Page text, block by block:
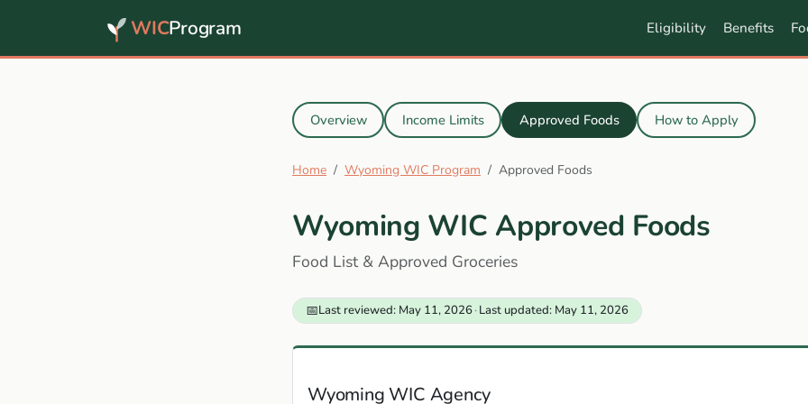
WICProgram Eligibility Benefits
Overview Income Limits Approved Foods How to Apply
Home Wyoming WIC Program Approved Foods
Wyoming WIC Approved Foods
Food List & Approved Groceries
📅Last reviewed: May 11, 2026·Last updated: May 11, 2026
Wyoming WIC Agency